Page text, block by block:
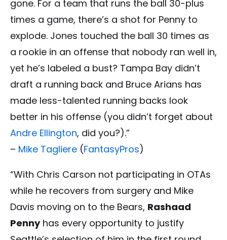
gone. For a team that runs the ball 30-plus
times a game, there’s a shot for Penny to
explode. Jones touched the ball 30 times as
a rookie in an offense that nobody ran well in,
yet he’s labeled a bust? Tampa Bay didn’t
draft a running back and Bruce Arians has
made less-talented running backs look
better in his offense (you didn’t forget about
Andre Ellington, did you?).”
– Mike Tagliere (FantasyPros)
“With Chris Carson not participating in OTAs
while he recovers from surgery and Mike
Davis moving on to the Bears, Rashaad
Pennyhas every opportunity to justify